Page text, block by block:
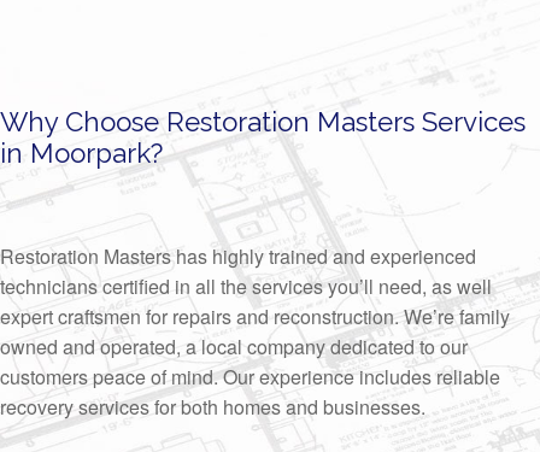
Why Choose Restoration Masters Services
in Moorpark?
Restoration Masters has highly trained and experienced
technicians certified in all the services you’ll need, as well
expert craftsmen for repairs and reconstruction. We’re family
owned and operated, a local company dedicated to our
customers peace of mind. Our experience includes reliable
recovery services for both homes and businesses.